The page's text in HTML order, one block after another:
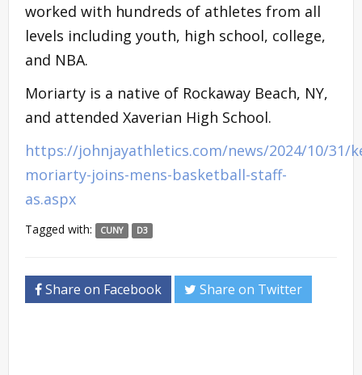
worked with hundreds of athletes from all
levels including youth, high school, college,
and NBA.
Moriarty is a native of Rockaway Beach, NY,
and attended Xaverian High School.
https://johnjayathletics.com/news/2024/10/31/
moriarty-joins-mens-basketball-staff-
as.aspx
Tagged with: CUNY D3
Share on Facebook Share on Twitter